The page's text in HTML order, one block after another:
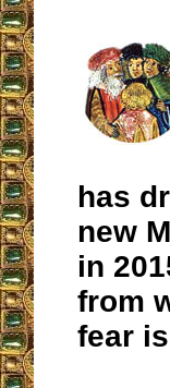
has
new
in
from
fear